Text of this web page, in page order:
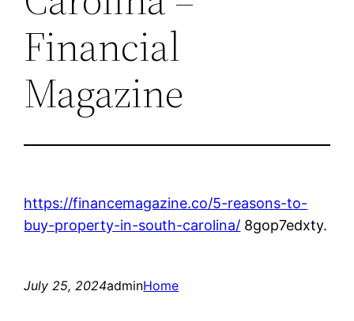
Financial
Magazine
https://financemagazine.co/5-reasons-to-
buy-property-in-south-carolina/ 8gop7edxty.
July 25, 2024adminHome